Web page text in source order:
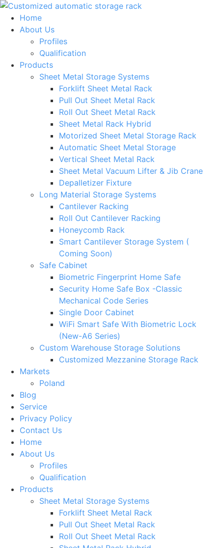
Skip
content
Home
About Us
Profiles
Qualification
Products
Sheet Metal Storage Systems
Forklift Sheet Metal Rack
Pull Out Sheet Metal Rack
Roll Out Sheet Metal Rack
Sheet Metal Rack Hybrid
Motorized Sheet Metal Storage Rack
Automatic Sheet Metal Storage
Vertical Sheet Metal Rack
Sheet Metal Vacuum Lifter & Jib Crane
Depalletizer Fixture
Long Material Storage Systems
Cantilever Racking
Roll Out Cantilever Racking
Honeycomb Rack
Smart Cantilever Storage System (
Coming Soon)
Safe Cabinet
Biometric Fingerprint Home Safe
Security Home Safe Box -Classic
Mechanical Code Series
Single Door Cabinet
WiFi Smart Safe With Biometric Lock
(New-A6 Series)
Custom Warehouse Storage Solutions
Customized Mezzanine Storage Rack
Markets
Poland
Blog
Service
Privacy Policy
Contact Us
Home
About Us
Profiles
Qualification
Products
Sheet Metal Storage Systems
Forklift Sheet Metal Rack
Pull Out Sheet Metal Rack
Roll Out Sheet Metal Rack